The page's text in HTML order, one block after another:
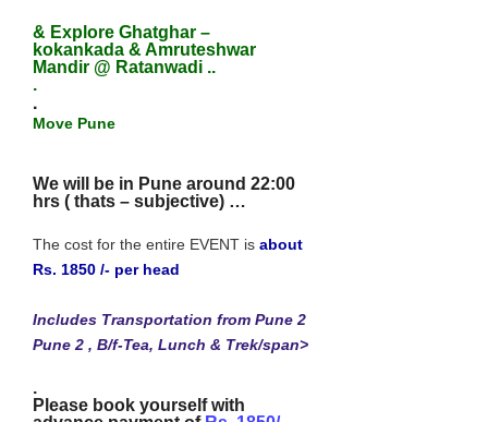
& Explore Ghatghar –
kokankada & Amruteshwar
Mandir @ Ratanwadi ..
.
.
Move Pune
We will be in Pune around 22:00
hrs ( thats – subjective) …
The cost for the entire EVENT is about
Rs. 1850 /- per head
Includes Transportation from Pune 2
Pune 2 , B/f-Tea, Lunch & Trek/span>
.
Please book yourself with